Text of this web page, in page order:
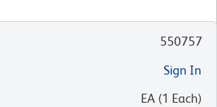
550757
Sign In
EA (1 Each)